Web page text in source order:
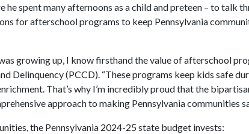
he spent many afternoons as a child and preteen – to talk
for afterschool programs to keep Pennsylvania
growing up, I know firsthand the value of afterschool
Delinquency (PCCD). “These programs keep kids safe
That’s why I’m incredibly proud that the
approach to making Pennsylvania communities
the Pennsylvania 2024-25 state budget invests: